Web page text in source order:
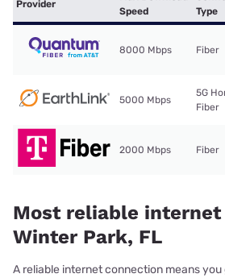
Provider
Speed
Type
8000 Mbps Fiber
5000 Mbps
5G
Fiber
2000 Mbps Fiber
Most reliable internet
Winter Park, FL
A reliable internet connection means